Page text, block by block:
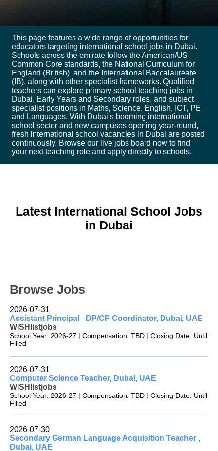
This page features a wide range of opportunities for
educators targeting international school jobs in Dubai.
Schools across the emirate follow the American/US
Common Core standards, the National Curriculum for
England (British), and the International Baccalaureate
(IB), along with other specialist frameworks. Qualified
teachers can explore primary school teaching jobs in
Dubai, Early Years and Secondary roles, and subject
specialist positions in Maths, Science, English, ICT, PE
and Languages. With Dubai’s booming international
school sector and new campuses opening year-round,
fresh international school vacancies in Dubai are posted
continuously. Browse our live jobs board now to find
your next teaching role and apply directly to schools.
Latest International School Jobs
in Dubai
Browse Jobs
2026-07-31
Assistant Principal - DP/CP Coordinator, Dubai, UAE
WISHlistjobs
School Year: 2026-27 | Compensation: TBD | Closing Date: Until
Filled
2026-07-31
Computer Science Teacher, Dubai, UAE
WISHlistjobs
School Year: 2026-27 | Compensation: TBD | Closing Date: Until
Filled
2026-07-30
Secondary German Language Acquisition Teacher ,
Dubai, UAE